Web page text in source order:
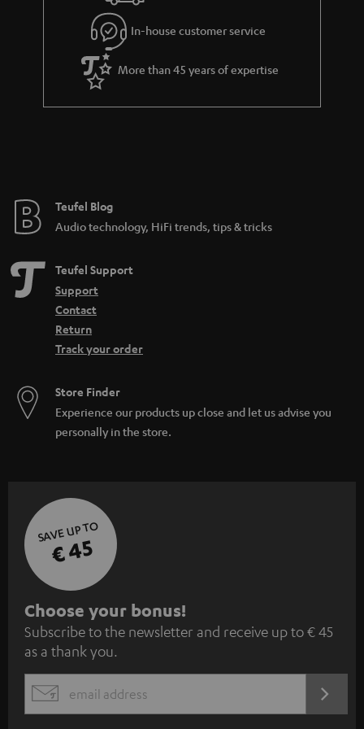
g
u
a
r
a
e
s
In-house customer service
More than 45 years of expertise
Teufel Blog
Audio technology, HiFi trends, tips & tricks
Teufel Support
Support
Contact
Return
Track your order
Store Finder
Experience our products up close and let us advise you
personally in the store.
SAVE UP TO
€ 45
S
u
b
s
c
Choose your bonus!
Subscribe to the newsletter and receive up to € 45
as a thank you.
EMAIL